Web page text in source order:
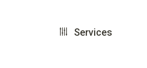
Services